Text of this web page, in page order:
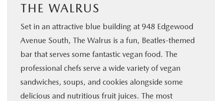
THE WALRUS
Set in an attractive blue building at 948 Edgewood
Avenue South, The Walrus is a fun, Beatles-themed
bar that serves some fantastic vegan food. The
professional chefs serve a wide variety of vegan
sandwiches, soups, and cookies alongside some
delicious and nutritious fruit juices. The most